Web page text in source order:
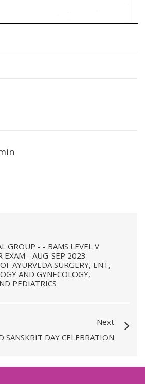
GROUP - - BAMS LEVEL V
EXAM - AUG-SEP 2023
AYURVEDA SURGERY, ENT,
AND GYNECOLOGY,
PEDIATRICS
Next
SANSKRIT DAY CELEBRATION